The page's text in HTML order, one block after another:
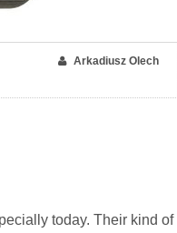
Arkadiusz Olech
today. Their kind